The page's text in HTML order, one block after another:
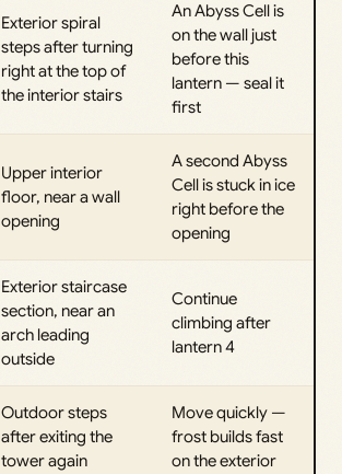
Exterior spiral
steps after turning
right at the top of
the interior stairs
An Abyss Cell is
on the wall just
before this
lantern — seal it
first
Upper interior
floor, near a wall
opening
A second Abyss
Cell is stuck in ice
right before the
opening
Exterior staircase
section, near an
arch leading
outside
Continue
climbing after
lantern 4
Outdoor steps
after exiting the
tower again
Move quickly —
frost builds fast
on the exterior